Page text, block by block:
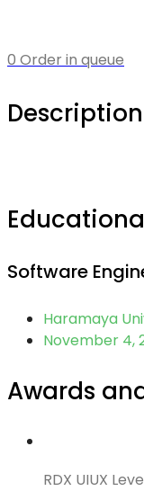
0 Order in queue
Description
Software
Haramaya
November 4,
Awards
RDX UIUX